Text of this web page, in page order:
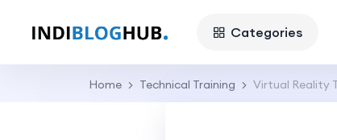
Categories
Home Technical Training Virtual Reality